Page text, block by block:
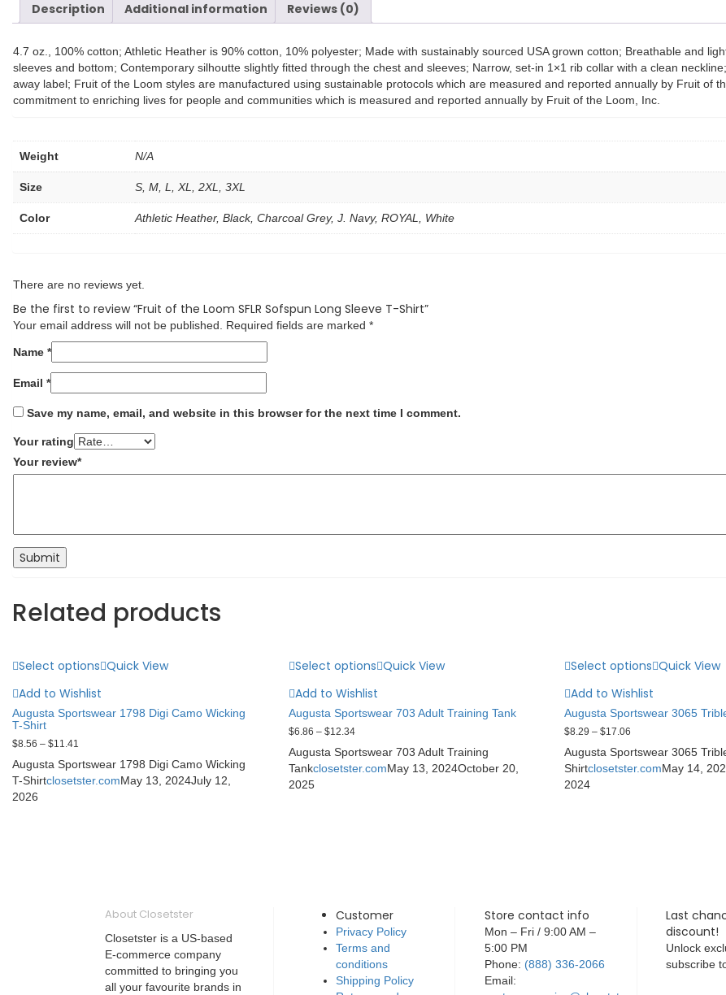
Description Additional information Reviews (0)
4.7 oz., 100% cotton; Athletic Heather is 90% cotton, 10% polyester; Made with sustainably sourced USA grown cotton; Breathable and
sleeves and bottom; Contemporary silhoutte slightly fitted through the chest and sleeves; Narrow, set-in 1×1 rib collar with a clean
away label; Fruit of the Loom styles are manufactured using sustainable protocols which are measured and reported annually by Fruit of
commitment to enriching lives for people and communities which is measured and reported annually by Fruit of the Loom, Inc.
Weight N/A
Size S, M, L, XL, 2XL, 3XL
Color Athletic Heather, Black, Charcoal Grey, J. Navy, ROYAL, White
There are no reviews yet.
Be the first to review “Fruit of the Loom SFLR Sofspun Long Sleeve T-Shirt”
Your email address will not be published. Required fields are marked *
Name *
Email *
Save my name, email, and website in this browser for the next time I comment.
Your rating
Your review*
Related products
Select options Quick View
Add to Wishlist
Augusta Sportswear 1798 Digi Camo Wicking
T-Shirt
$8.56 – $11.41
Augusta Sportswear 1798 Digi Camo Wicking
T-Shirtclosetster.comMay 13, 2024July 12,
2026
Select options Quick View
Add to Wishlist
Augusta Sportswear 703 Adult Training Tank
$6.86 – $12.34
Augusta Sportswear 703 Adult Training
Tankclosetster.comMay 13, 2024October 20,
2025
Select options Quick View
Add to Wishlist
Augusta Sportswear 3065
$8.29 –$17.06
Augusta Sportswear 3065
Shirtclosetster.comMay 14,
2024
About Closetster
Closetster is a US-based
E-commerce company
committed to bringing you
all your favourite brands in
Customer
Privacy Policy
Terms and
conditions
Shipping Policy
Store contact info
Mon – Fri / 9:00 AM –
5:00 PM
Phone: (888) 336-2066
Email:
Last
discount!
Unlock
subscribe